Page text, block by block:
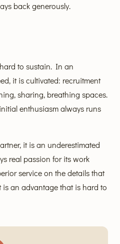
back generously.
to sustain. In an
it is cultivated: recruitment
sharing, breathing spaces.
enthusiasm always runs
it is an underestimated
real passion for its work
service on the details that
is an advantage that is hard to